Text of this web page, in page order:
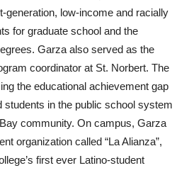
generation, low-income and racially
for graduate school and the
Garza also served as the
coordinator at St. Norbert. The
the educational achievement gap
students in the public school system
community. On campus, Garza
organization called “La Alianza”,
first ever Latino-student